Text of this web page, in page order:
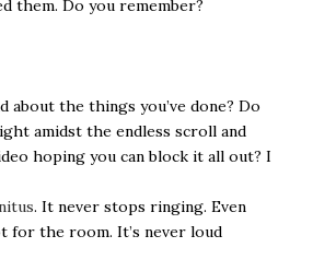
them. Do you remember?
about the things you’ve done? Do
amidst the endless scroll and
hoping you can block it all out? I
. It never stops ringing. Even
for the room. It’s never loud